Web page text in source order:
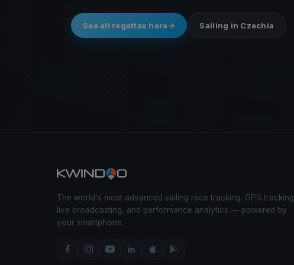
See all regattas here Sailing in Czechia
The world's most advanced sailing race tracking. GPS tracking,
live broadcasting, and performance analytics — powered by
your smartphone.